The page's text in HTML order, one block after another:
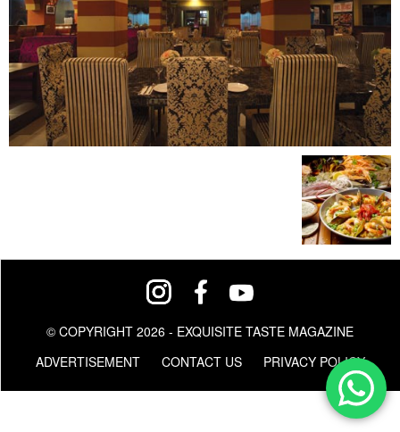
© COPYRIGHT 2026 - EXQUISITE TASTE MAGAZINE
ADVERTISEMENT
CONTACT US PRIVACY POLICY